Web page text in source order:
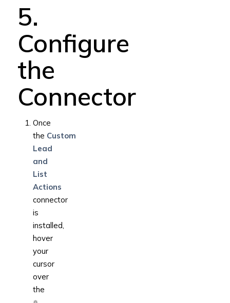
5.
Configure
the
Connector
Once
the Custom
Lead
and
List
Actions
connector
is
installed,
hover
your
cursor
over
the